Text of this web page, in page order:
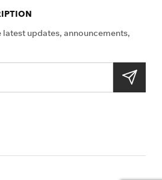
updates, announcements,